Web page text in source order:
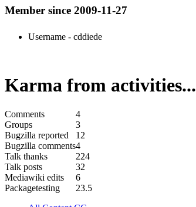
Member since 2009-11-27
Username - cddiede
Karma from activities...
Comments
4
Groups
3
Bugzilla reported
12
Bugzilla comments4
Talk thanks
224
Talk posts
32
Mediawiki edits
6
Packagetesting
23.5